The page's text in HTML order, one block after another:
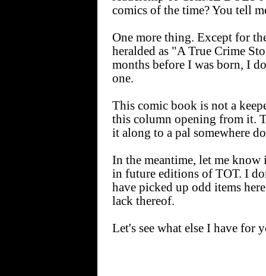
comics of the time? You tell
One more thing. Except for
heralded as "A True Crime
months before I was born, I
one.
This comic book is not a
this column opening from it.
it along to a pal somewhere
In the meantime, let me
in future editions of TOT. I
have picked up odd items
lack thereof.
Let's see what else I have for